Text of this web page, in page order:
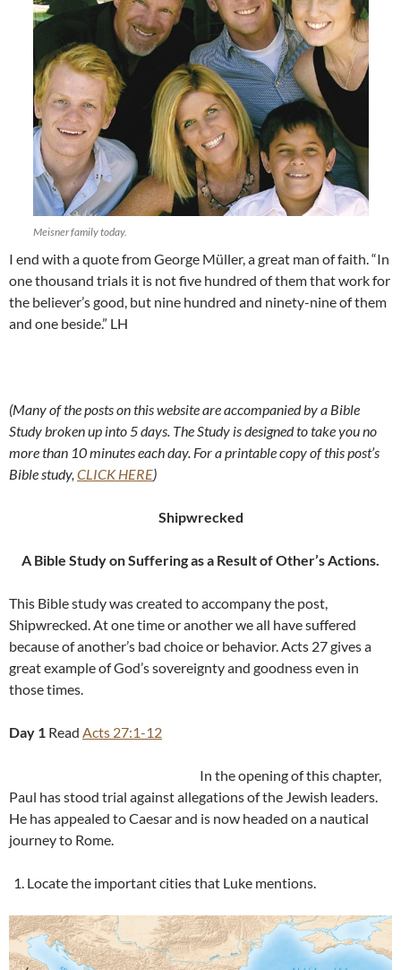
Meisner family today.
I end with a quote from George Müller, a great man of faith. “In
one thousand trials it is not five hundred of them that work for
the believer’s good, but nine hundred and ninety-nine of them
and one beside.” LH
(Many of the posts on this website are accompanied by a Bible
Study broken up into 5 days. The Study is designed to take you no
more than 10 minutes each day. For a printable copy of this post’s
Bible study, CLICK HERE)
Shipwrecked
A Bible Study on Suffering as a Result of Other’s Actions
This Bible study was created to accompany the post,
Shipwrecked. At one time or another we all have suffered
because of another’s bad choice or behavior. Acts 27gives a
great example of God’s sovereignty and goodness even in
those times.
Day 1 Read Acts 27:1-12
In the opening of this chapter,
Paul has stood trial against allegations of the Jewish leaders.
He has appealed to Caesar and is now headed on a nautical
journey to Rome.
Locate the important cities that Luke mentions.